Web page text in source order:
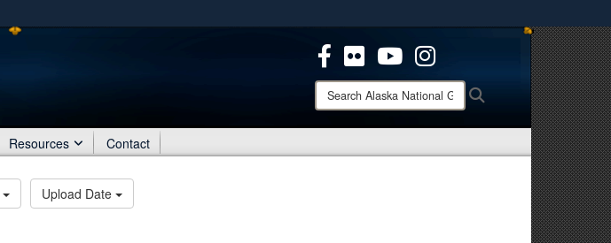
Secure .mil websites use HTTPS
means you’ve safely connected to the .mil website.
Share sensitive information only on official, secure websites.
Search
Alaska
National
Resources Contact
Upload Date